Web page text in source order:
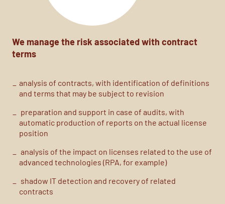
We manage the risk associated with contract
terms
analysis of contracts, with identification of definitions
and terms that may be subject to revision
preparationand support in case of audits, with
automatic production of reports on the actual license
position
analysis of the impact on licenses related to the use of
advanced technologies (RPA, for example)
shadow IT detection and recovery of related
contracts